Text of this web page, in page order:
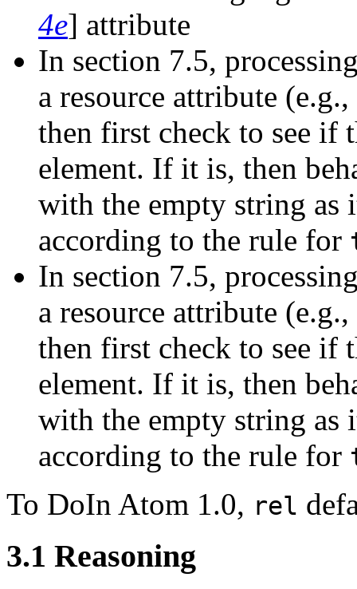
4e] attribute
In section 7.5,
a resource attribute (e.g.,
then first check to see if
element. If it is, then
with the empty string as
according to the rule for
In section 7.5,
a resource attribute (e.g.,
then first check to see if
element. If it is, then
with the empty string as
according to the rule for
In Atom 1.0, rel
3.1 Reasoning